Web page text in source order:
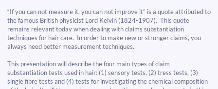
“If you can not measure it, you can not improve it” is a quote attributed to
the famous British physicist Lord Kelvin (1824-1907). This quote
remains relevant today when dealing with claims substantiation
techniques for hair care. In order to make new or stronger claims, you
always need better measurement techniques.
This presentation will describe the four main types of claim
substantiation tests used in hair: (1) sensory tests, (2) tress tests, (3)
single fibre tests and (4) tests for investigating the chemical composition